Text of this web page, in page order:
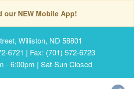
our NEW Mobile App!
Williston, ND 58801
6721 | Fax: (701) 572-6723
- 6:00pm | Sat-Sun Closed